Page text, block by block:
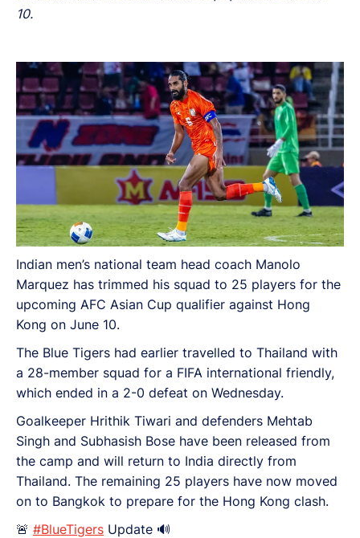
10.
Indian men’s national team head coach Manolo
Marquez has trimmed his squad to 25 players for the
upcoming AFC Asian Cup qualifier against Hong
Kong on June 10.
The Blue Tigers had earlier travelled to Thailand with
a 28-member squad for a FIFA international friendly,
which ended in a 2-0 defeat on Wednesday.
Goalkeeper Hrithik Tiwari and defenders Mehtab
Singh and Subhasish Bose have been released from
the camp and will return to India directly from
Thailand. The remaining 25 players have now moved
on to Bangkok to prepare for the Hong Kong clash.
🚨 #BlueTigers Update 🔊